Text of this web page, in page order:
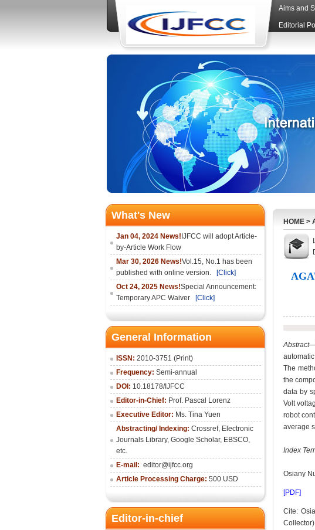
Aims and
Editorial
What's New
Jan 04, 2024 News! IJFCC will adopt Article-
by-Article Work Flow
Mar 30, 2026 News!Vol.15, No.1 has been
published with online version.
[Click]
Oct 24, 2025 News!Special Announcement:
Temporary APC Waiver
[Click]
General Information
ISSN: 2010-3751 (Print)
Frequency: Semi-annual
DOI: 10.18178/IJFCC
Editor-in-Chief: Prof. Pascal Lorenz
Executive Editor: Ms. Tina Yuen
Abstracting/ Indexing: Crossref, Electronic
Journals Library, Google Scholar, EBSCO,
etc.
E-mail: editor@ijfcc.org
Article Processing Charge: 500 USD
Editor-in-chief
HOME>
Abstract
The
the
data by
Volt
robot
average
Index
Osiany
[PDF]
Cite: